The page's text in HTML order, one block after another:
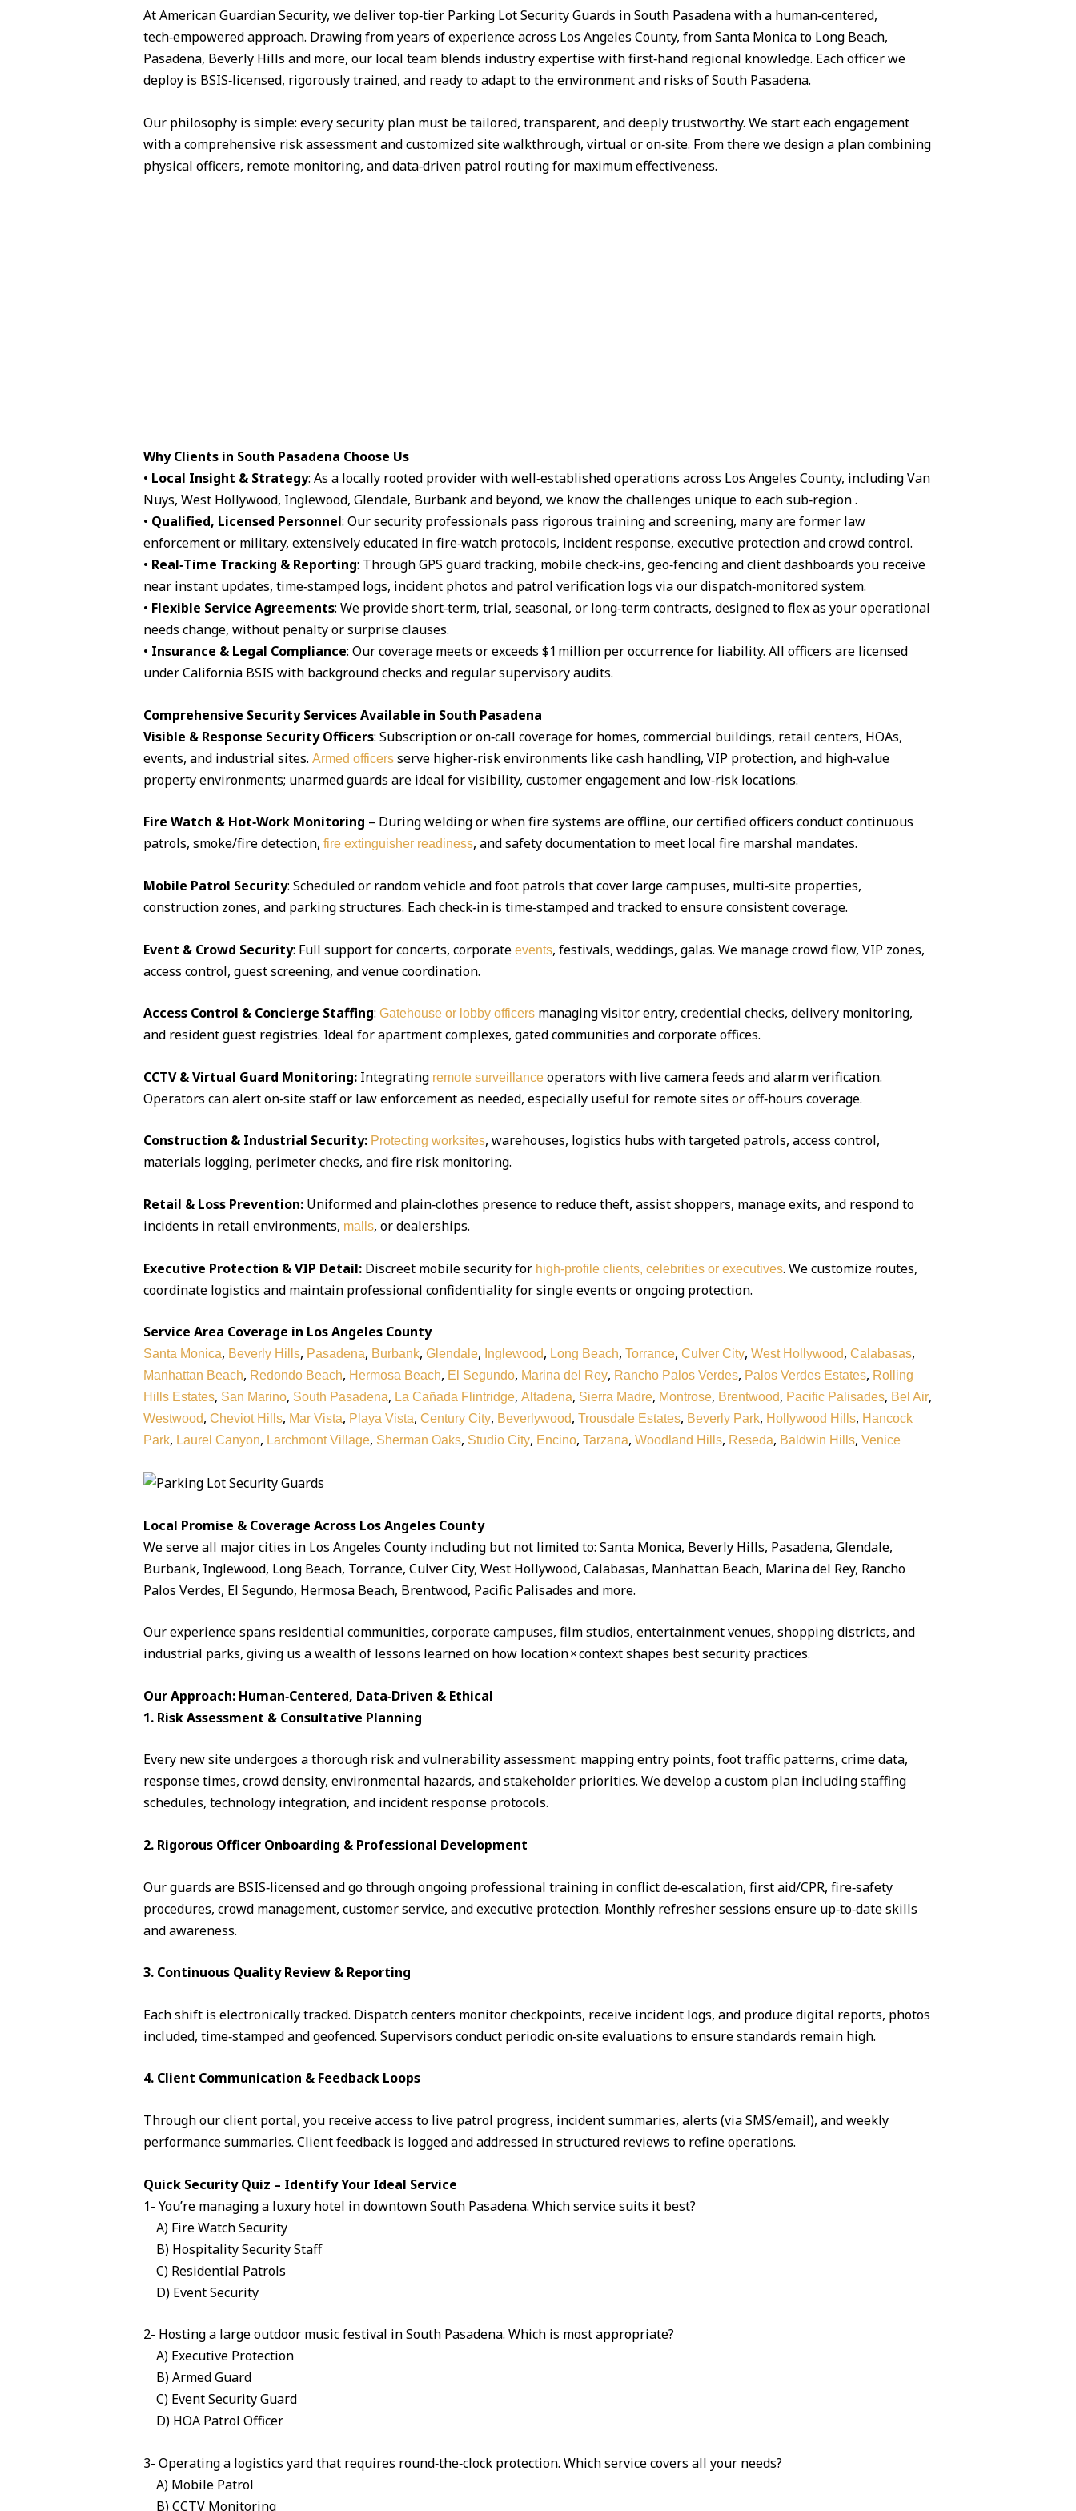
At American Guardian Security, we deliver top‑tier Parking Lot Security Guards in South Pasadena with a human‑centered,
tech‑empowered approach. Drawing from years of experience across Los Angeles County, from Santa Monica to Long Beach,
Pasadena, Beverly Hills and more, our local team blends industry expertise with first‑hand regional knowledge. Each officer we
deploy is BSIS‑licensed, rigorously trained, and ready to adapt to the environment and risks of South Pasadena.
Our philosophy is simple: every security plan must be tailored, transparent, and deeply trustworthy. We start each engagement
with a comprehensive risk assessment and customized site walkthrough, virtual or on‑site. From there we design a plan combining
physical officers, remote monitoring, and data‑driven patrol routing for maximum effectiveness.
Why Clients in South Pasadena Choose Us
• Local Insight & Strategy: As a locally rooted provider with well‑established operations across Los Angeles County, including Van
Nuys, West Hollywood, Inglewood, Glendale, Burbank and beyond, we know the challenges unique to each sub‑region .
• Qualified, Licensed Personnel: Our security professionals pass rigorous training and screening, many are former law
enforcement or military, extensively educated in fire‑watch protocols, incident response, executive protection and crowd control.
• Real‑Time Tracking & Reporting: Through GPS guard tracking, mobile check‑ins, geo‑fencing and client dashboards you receive
near instant updates, time‑stamped logs, incident photos and patrol verification logs via our dispatch‑monitored system.
• Flexible Service Agreements: We provide short‑term, trial, seasonal, or long‑term contracts, designed to flex as your operational
needs change, without penalty or surprise clauses.
• Insurance & Legal Compliance: Our coverage meets or exceeds $1 million per occurrence for liability. All officers are licensed
under California BSIS with background checks and regular supervisory audits.
Comprehensive Security Services Available in South Pasadena
Visible & Response Security Officers: Subscription or on‑call coverage for homes, commercial buildings, retail centers, HOAs,
events, and industrial sites. Armed officersserve higher‑risk environments like cash handling, VIP protection, and high‑value
property environments; unarmed guards are ideal for visibility, customer engagement and low‑risk locations.
Fire Watch & Hot‑Work Monitoring – During welding or when fire systems are offline, our certified officers conduct continuous
patrols, smoke/fire detection, fire extinguisher readiness, and safety documentation to meet local fire marshal mandates.
Mobile Patrol Security: Scheduled or random vehicle and foot patrols that cover large campuses, multi‑site properties,
construction zones, and parking structures. Each check‑in is time‑stamped and tracked to ensure consistent coverage.
Event & Crowd Security: Full support for concerts, corporate events, festivals, weddings, galas. We manage crowd flow, VIP zones,
access control, guest screening, and venue coordination.
Access Control & Concierge Staffing: Gatehouse or lobby officersmanaging visitor entry, credential checks, delivery monitoring,
and resident guest registries. Ideal for apartment complexes, gated communities and corporate offices.
CCTV & Virtual Guard Monitoring:Integrating remote surveillanceoperators with live camera feeds and alarm verification.
Operators can alert on‑site staff or law enforcement as needed, especially useful for remote sites or off‑hours coverage.
Construction & Industrial Security: Protecting worksites, warehouses, logistics hubs with targeted patrols, access control,
materials logging, perimeter checks, and fire risk monitoring.
Retail & Loss Prevention:Uniformed and plain‑clothes presence to reduce theft, assist shoppers, manage exits, and respond to
incidents in retail environments, malls, or dealerships.
Executive Protection & VIP Detail:Discreet mobile security for high‑profile clients, celebrities or executives. We customize routes,
coordinate logistics and maintain professional confidentiality for single events or ongoing protection.
Service Area Coverage in Los Angeles County
Santa Monica, Beverly Hills, Pasadena, Burbank, Glendale, Inglewood, Long Beach, Torrance, Culver City, West Hollywood, Calabasas,
Manhattan Beach, Redondo Beach, Hermosa Beach, El Segundo, Marina del Rey, Rancho Palos Verdes, Palos Verdes Estates, Rolling
Hills Estates, San Marino, South Pasadena, La Cañada Flintridge, Altadena, Sierra Madre, Montrose, Brentwood, Pacific Palisades, Bel Air,
Westwood, Cheviot Hills, Mar Vista, Playa Vista, Century City, Beverlywood, Trousdale Estates, Beverly Park, Hollywood Hills, Hancock
Park, Laurel Canyon, Larchmont Village, Sherman Oaks, Studio City, Encino, Tarzana, Woodland Hills, Reseda, Baldwin Hills, Venice
Local Promise & Coverage Across Los Angeles County
We serve all major cities in Los Angeles County including but not limited to: Santa Monica, Beverly Hills, Pasadena, Glendale,
Burbank, Inglewood, Long Beach, Torrance, Culver City, West Hollywood, Calabasas, Manhattan Beach, Marina del Rey, Rancho
Palos Verdes, El Segundo, Hermosa Beach, Brentwood, Pacific Palisades and more.
Our experience spans residential communities, corporate campuses, film studios, entertainment venues, shopping districts, and
industrial parks, giving us a wealth of lessons learned on how location × context shapes best security practices.
Our Approach: Human‑Centered, Data‑Driven & Ethical
1. Risk Assessment & Consultative Planning
Every new site undergoes a thorough risk and vulnerability assessment: mapping entry points, foot traffic patterns, crime data,
response times, crowd density, environmental hazards, and stakeholder priorities. We develop a custom plan including staffing
schedules, technology integration, and incident response protocols.
2. Rigorous Officer Onboarding & Professional Development
Our guards are BSIS‑licensed and go through ongoing professional training in conflict de‑escalation, first aid/CPR, fire‑safety
procedures, crowd management, customer service, and executive protection. Monthly refresher sessions ensure up‑to‑date skills
and awareness.
3. Continuous Quality Review & Reporting
Each shift is electronically tracked. Dispatch centers monitor checkpoints, receive incident logs, and produce digital reports, photos
included, time‑stamped and geofenced. Supervisors conduct periodic on‑site evaluations to ensure standards remain high.
4. Client Communication & Feedback Loops
Through our client portal, you receive access to live patrol progress, incident summaries, alerts (via SMS/email), and weekly
performance summaries. Client feedback is logged and addressed in structured reviews to refine operations.
Quick Security Quiz – Identify Your Ideal Service
1- You’re managing a luxury hotel in downtown South Pasadena. Which service suits it best?
A) Fire Watch Security
B) Hospitality Security Staff
C) Residential Patrols
D) Event Security
2- Hosting a large outdoor music festival in South Pasadena. Which is most appropriate?
A) Executive Protection
B) Armed Guard
C) Event Security Guard
D) HOA Patrol Officer
3- Operating a logistics yard that requires round‑the‑clock protection. Which service covers all your needs?
A) Mobile Patrol
B) CCTV Monitoring